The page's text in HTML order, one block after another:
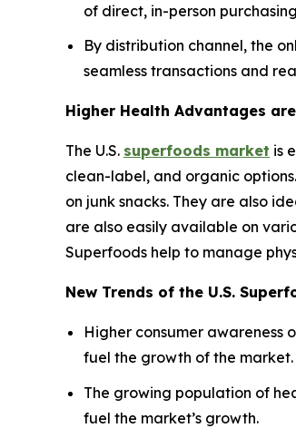
of direct, in-person
By distribution channel, the
seamless transactions and
Higher Health Advantages
The U.S. superfoods market is
clean-label, and organic
on junk snacks. They are also
are also easily available on
Superfoods help to manage
New Trends of the U.S.
Higher consumer awareness
fuel the growth of the market.
The growing population of
fuel the market’s growth.